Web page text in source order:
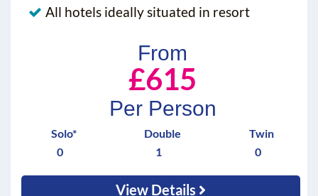
All hotels ideally situated in resort
From
£615
Per Person
Solo*
0
Double
1
Twin
0
View Details